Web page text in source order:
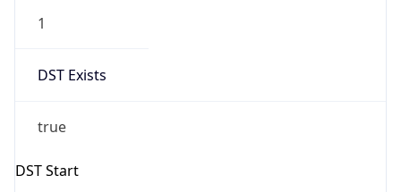
1
DST Exists
true
DST Start